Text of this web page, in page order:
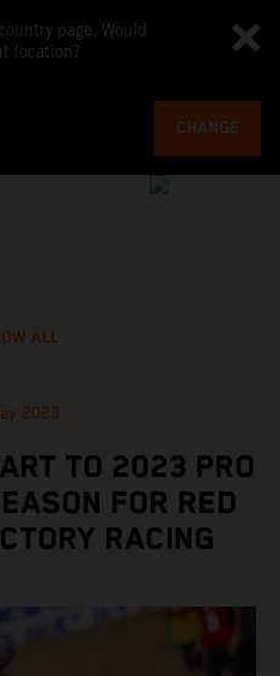
page. Would
location?
CHANGE
ALL
2023
TO 2023 PRO
FOR RED
RACING